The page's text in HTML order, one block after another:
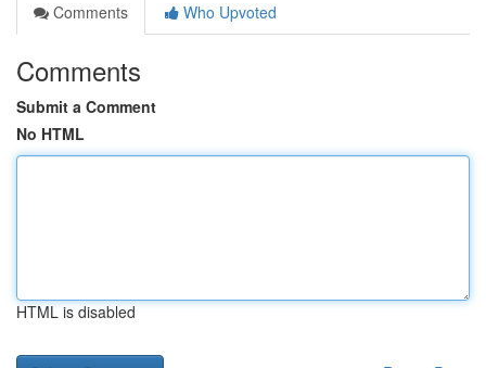
Comments
Who Upvoted
Comments
Submit a Comment
No HTML
HTML is disabled